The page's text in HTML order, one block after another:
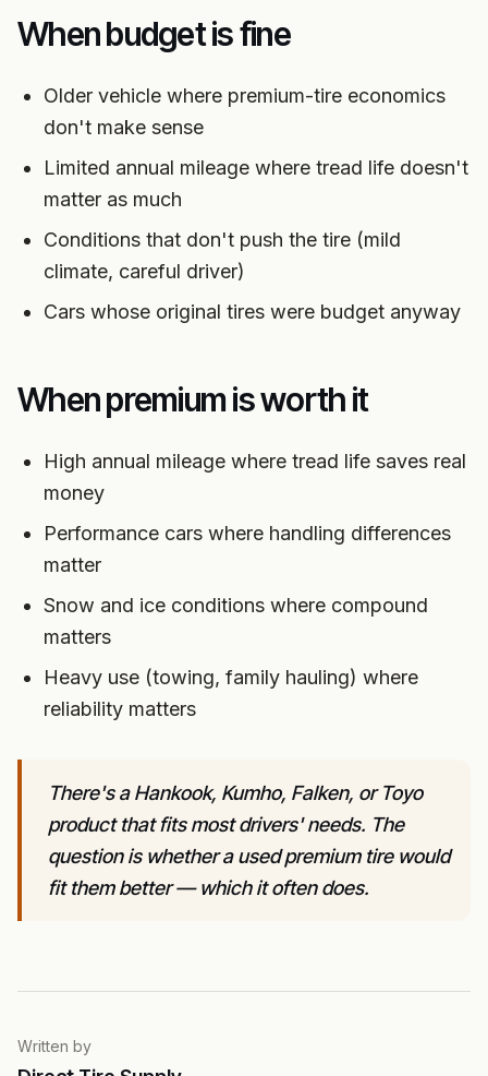
When budget is fine
Older vehicle where premium-tire economics
don't make sense
Limited annual mileage where tread life doesn't
matter as much
Conditions that don't push the tire (mild
climate, careful driver)
Cars whose original tires were budget anyway
When premium is worth it
High annual mileage where tread life saves real
money
Performance cars where handling differences
matter
Snow and ice conditions where compound
matters
Heavy use (towing, family hauling) where
reliability matters
There's a Hankook, Kumho, Falken, or Toyo
product that fits most drivers' needs. The
question is whether a used premium tire would
fit them better — which it often does.
Written by